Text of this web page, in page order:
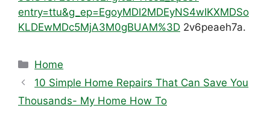
entry=ttu&g_ep=EgoyMDI2MDEyNS4wIKXMDSo
KLDEwMDc5MjA3M0gBUAM%3D 2v6peaeh7a.
Categories
Home
10 Simple Home Repairs That Can Save You
Thousands- My Home How To